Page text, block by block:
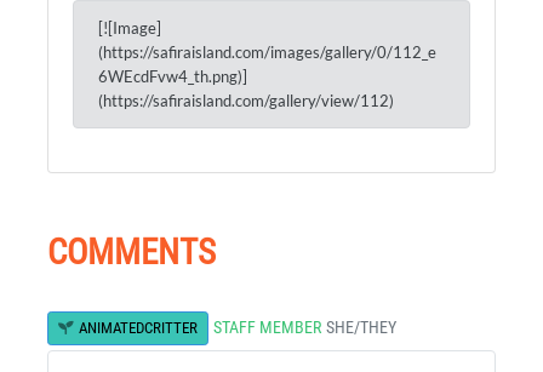
[![Image]
(https://safiraisland.com/images/gallery/0/112_e
6WEcdFvw4_th.png)]
(https://safiraisland.com/gallery/view/112)
COMMENTS
ANIMATEDCRITTER STAFF MEMBER SHE/THEY